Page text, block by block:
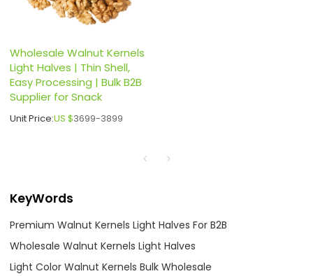
Wholesale Walnut Kernels
Light Halves | Thin Shell,
Easy Processing | Bulk B2B
Supplier for Snack
Unit Price:US $3699-3899
KeyWords
Premium Walnut Kernels Light Halves For B2B
Wholesale Walnut Kernels Light Halves
Light Color Walnut Kernels Bulk Wholesale